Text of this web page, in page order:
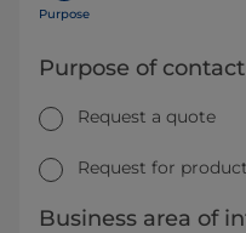
Purpose
Purpose of contact
Request a quote
Request for
Business area of